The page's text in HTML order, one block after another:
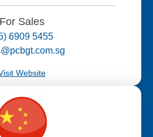
For Sales
6909 5455
Website